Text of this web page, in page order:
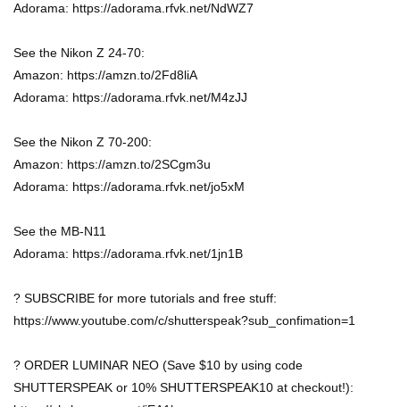
Adorama: https://adorama.rfvk.net/NdWZ7
See the Nikon Z 24-70:
Amazon: https://amzn.to/2Fd8liA
Adorama: https://adorama.rfvk.net/M4zJJ
See the Nikon Z 70-200:
Amazon: https://amzn.to/2SCgm3u
Adorama: https://adorama.rfvk.net/jo5xM
See the MB-N11
Adorama: https://adorama.rfvk.net/1jn1B
? SUBSCRIBE for more tutorials and free stuff:
https://www.youtube.com/c/shutterspeak?sub_confimation=1
? ORDER LUMINAR NEO (Save $10 by using code
SHUTTERSPEAK or 10% SHUTTERSPEAK10 at checkout!):